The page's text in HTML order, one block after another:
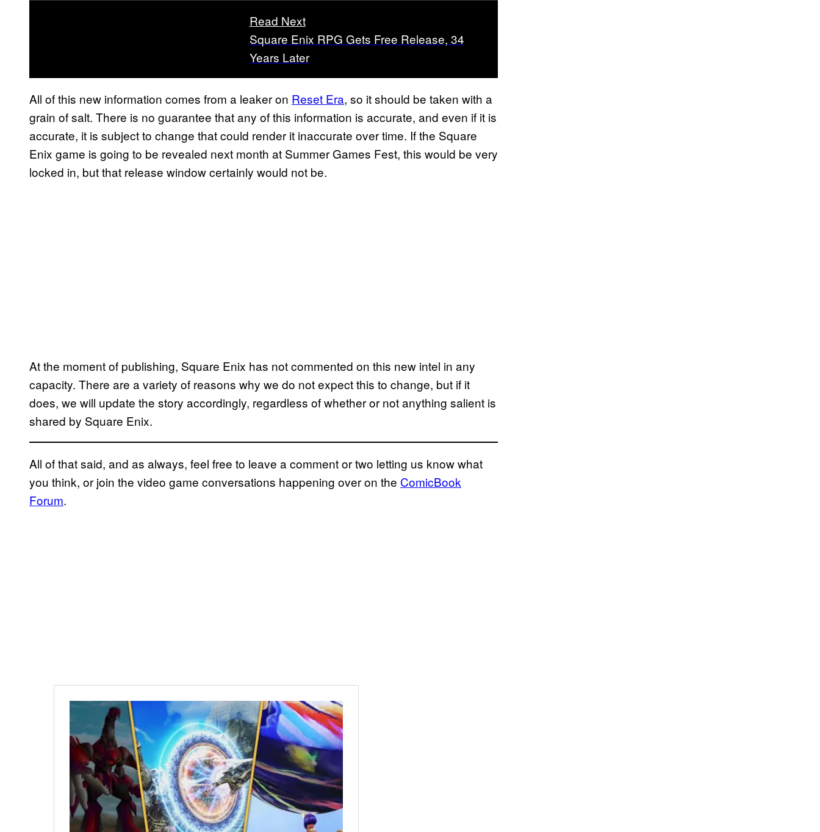
Read Next
Square Enix RPG Gets Free Release, 34
Years Later
All of this new information comes from a leaker on Reset Era, so it should be taken with a
grain of salt. There is no guarantee that any of this information is accurate, and even if it is
accurate, it is subject to change that could render it inaccurate over time. If the Square
Enix game is going to be revealed next month at Summer Games Fest, this would be very
locked in, but that release window certainly would not be.
At the moment of publishing, Square Enix has not commented on this new intel in any
capacity. There are a variety of reasons why we do not expect this to change, but if it
does, we will update the story accordingly, regardless of whether or not anything salient is
shared by Square Enix.
All of that said, and as always, feel free to leave a comment or two letting us know what
you think, or join the video game conversations happening over on the ComicBook
Forum.